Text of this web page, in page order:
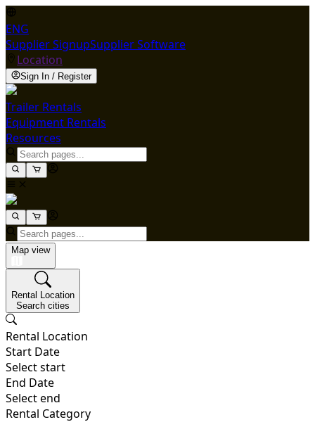
ENG
Supplier SignupSupplier Software
Location
Sign In / Register
Trailer Rentals
Equipment Rentals
Resources
Map view
Rental Location
Search cities
Rental Location
Start Date
Select start
End Date
Select end
Rental Category